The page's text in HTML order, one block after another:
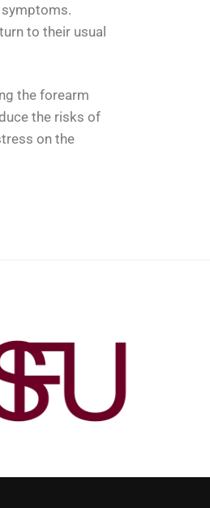
to their usual
the forearm
the risks of
on the